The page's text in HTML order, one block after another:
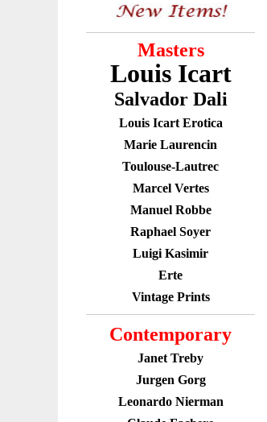
Masters
Louis Icart
Salvador Dali
Louis Icart Erotica
Marie Laurencin
Toulouse-Lautrec
Marcel Vertes
Manuel Robbe
Raphael Soyer
Luigi Kasimir
Erte
Vintage Prints
Contemporary
Janet Treby
Jurgen Gorg
Leonardo Nierman